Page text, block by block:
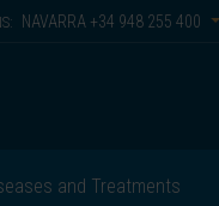
NAVARRA +34 948 255 400
and Treatments